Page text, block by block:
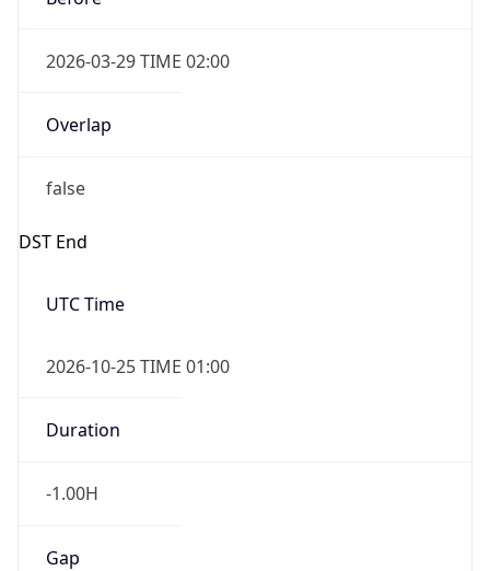
2026-03-29 TIME 02:00
Overlap
false
DST End
UTC Time
2026-10-25 TIME 01:00
Duration
-1.00H
Gap